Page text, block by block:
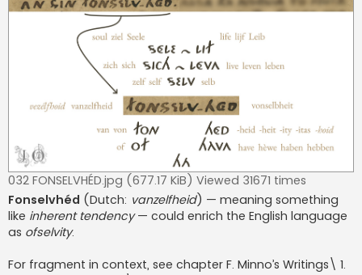
032 FONSELVHÉD.jpg (677.17 KiB) Viewed 31671 times
Fonselvhéd (Dutch: vanzelfheid) — meaning something
like inherent tendency— could enrich the English language
as ofselvity.
For fragment in context, see chapter F. Minno’s Writings\ 1.